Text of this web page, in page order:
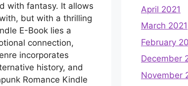
with fantasy. It allows
but with a thrilling
E-Book lies a
connection,
incorporates
history, and
Romance Kindle
April 2021
March 2021
February
December
November